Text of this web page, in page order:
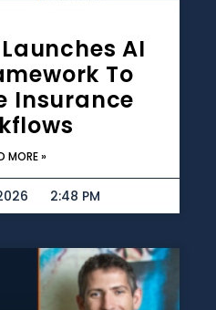
AI
To
Insurance
MORE »
2:48 PM